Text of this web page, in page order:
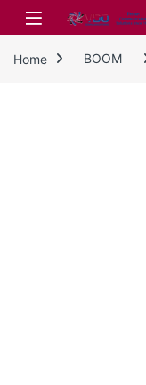
Skip to navigation
Skip to content
Home BOOM